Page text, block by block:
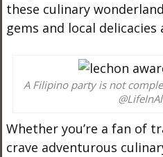
these culinary
gems and local delicacies
A Filipino party is not
Whether you’re a fan of
crave adventurous